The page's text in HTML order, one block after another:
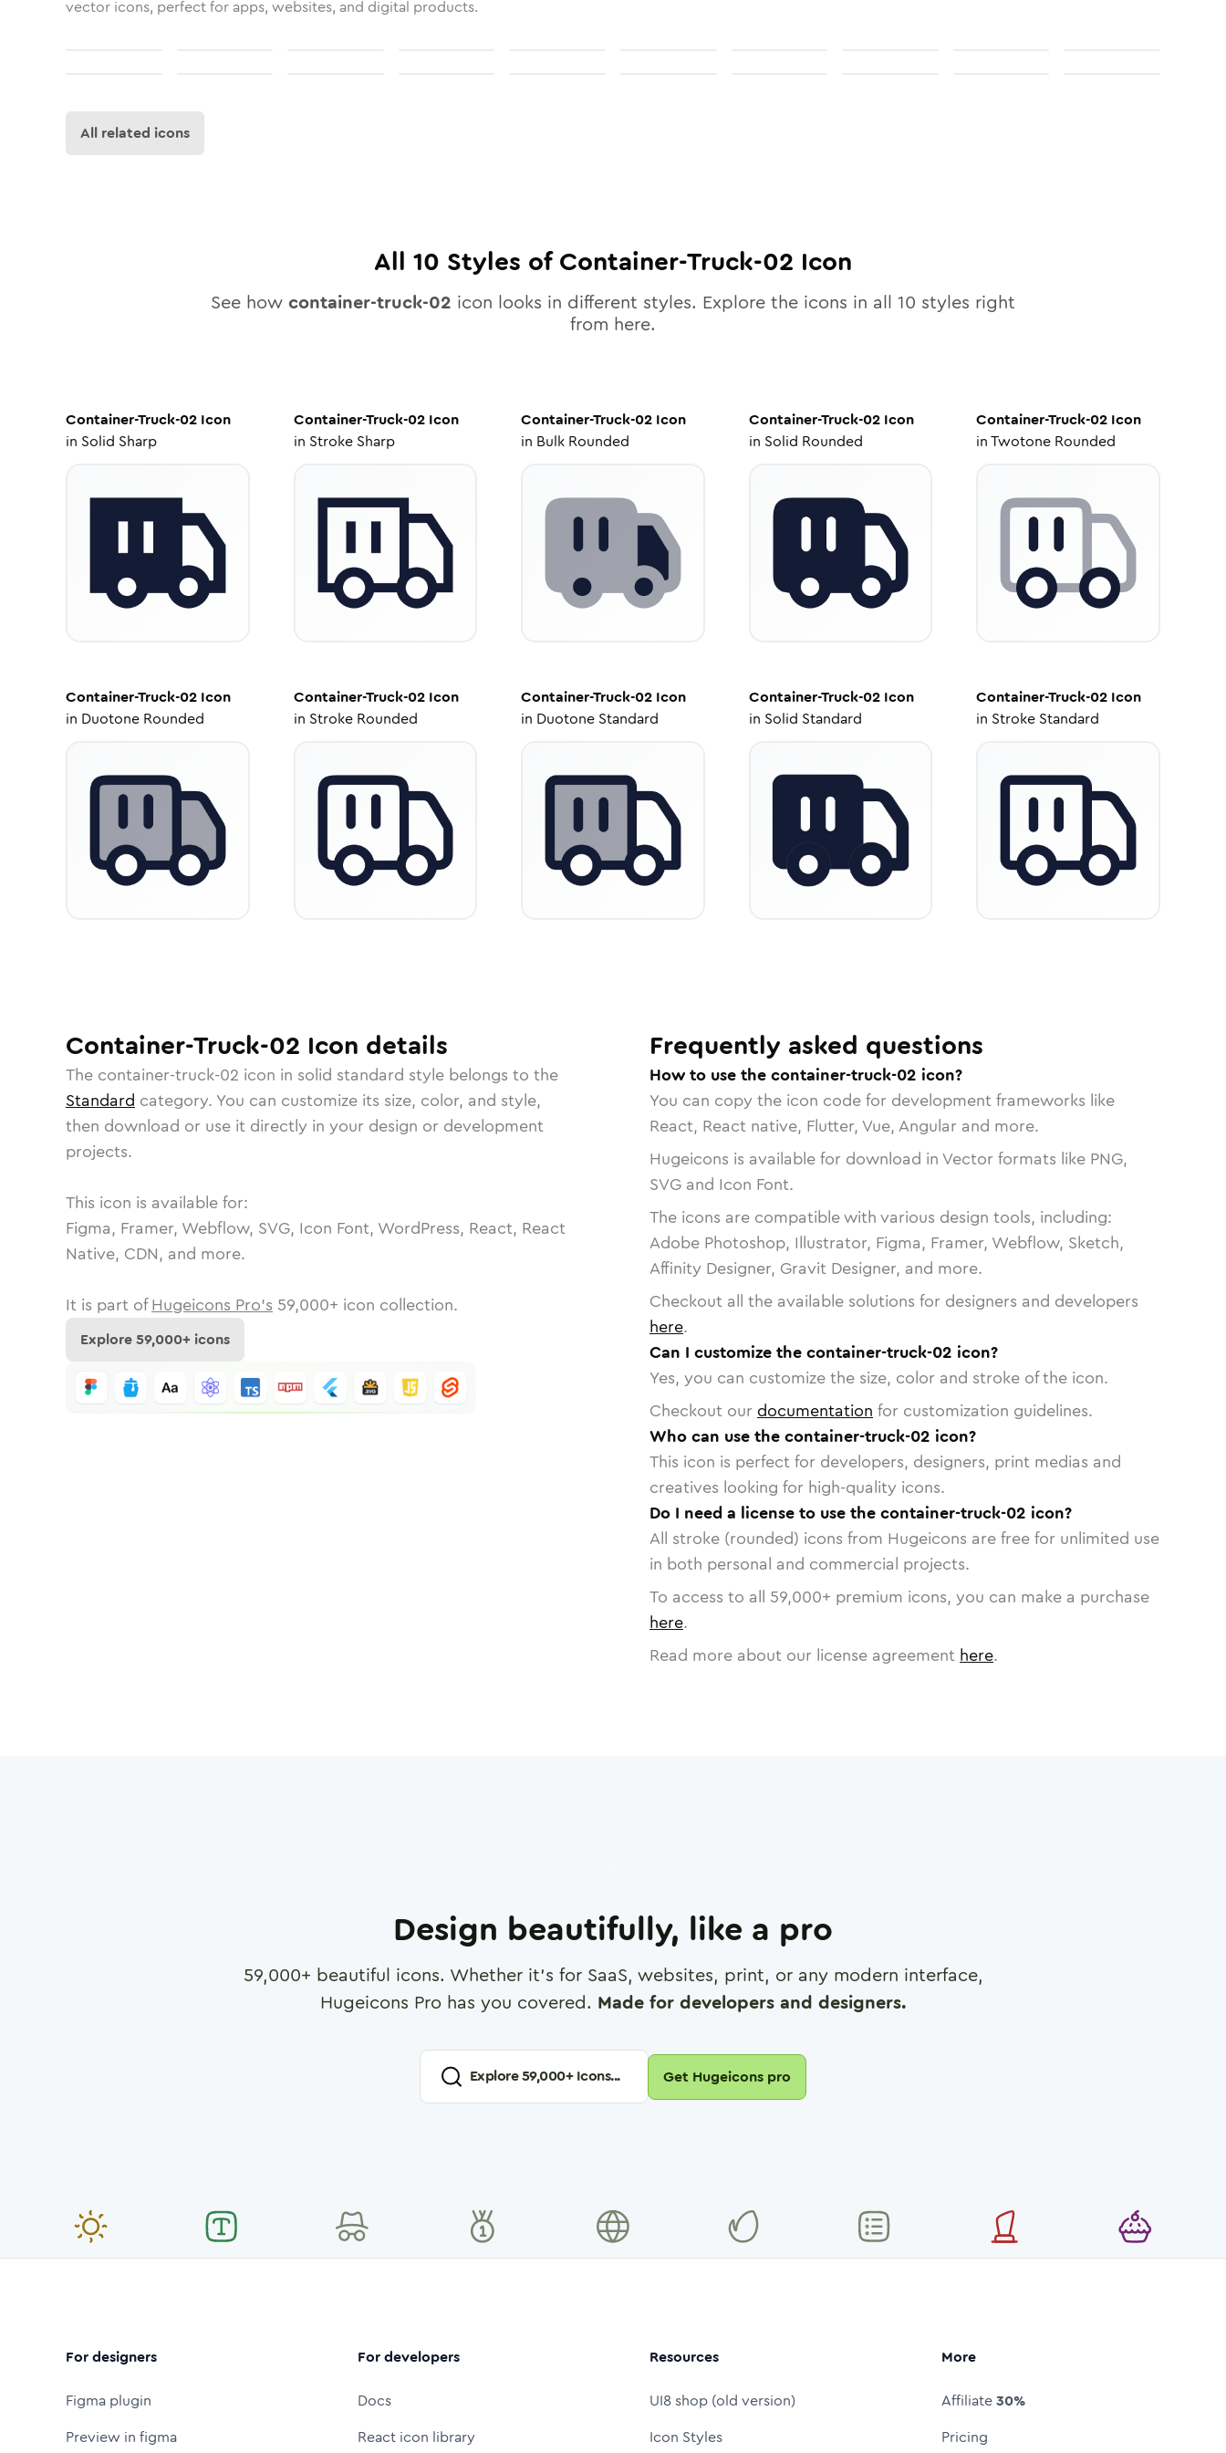
vector icons, perfect for apps, websites, and digital products.
All related icons
All 10 Styles ofContainer-Truck-02 Icon
See how container-truck-02 icon looks in different styles. Explore the icons in all 10 styles right
from here.
Container-Truck-02 Icon
in Solid Sharp
Container-Truck-02Icon
in Stroke Sharp
Container-Truck-02 Icon
in Bulk Rounded
Container-Truck-02Icon
in Solid Rounded
Container-Truck-02 Icon
inTwotone Rounded
Container-Truck-02 Icon
in Duotone Rounded
Container-Truck-02Icon
in Stroke Rounded
Container-Truck-02 Icon
in Duotone Standard
Container-Truck-02Icon
in Solid Standard
Container-Truck-02 Icon
in Stroke Standard
Container-Truck-02 Icon details
The container-truck-02 icon in solid standard style belongs to the
Standard category. You can customize its size, color, and style,
then download or use it directly in your design or development
projects.
This icon is available for:
Figma, Framer, Webflow, SVG, Icon Font, WordPress, React, React
Native, CDN, and more.
It is part of Hugeicons Pro's 59,000+ icon collection.
Explore59,000+ icons
Frequently asked questions
How to use the container-truck-02 icon?
You can copy the icon code for development frameworks like
React, React native, Flutter, Vue, Angular and more.
Hugeicons is available for download in Vector formats like PNG,
SVG and Icon Font.
The icons are compatible with various design tools, including:
Adobe Photoshop, Illustrator, Figma, Framer, Webflow, Sketch,
Affinity Designer, Gravit Designer, and more.
Checkout all the available solutions for designers and developers
here.
Can I customize the container-truck-02 icon?
Yes, you can customize the size, color and stroke of the icon.
Checkout our documentation for customization guidelines.
Who can use the container-truck-02 icon?
This icon is perfect for developers, designers, print medias and
creatives looking for high-quality icons.
Do I need a license to use the container-truck-02 icon?
All stroke (rounded) icons from Hugeicons are free for unlimited use
in both personal and commercial projects.
To access to all 59,000+ premium icons, you can make a purchase
here.
Read more about our license agreement here.
Design beautifully, like a pro
59,000+ beautiful icons. Whether it's for SaaS, websites, print, or any modern interface,
Hugeicons Pro has you covered. Made for developers and designers.
Explore59,000+ Icons... Get Hugeicons pro
For designers
Figma plugin
Preview in figma
For developers
Docs
React icon library
Resources
UI8 shop (old version)
Icon Styles
More
Affiliate30%
Pricing